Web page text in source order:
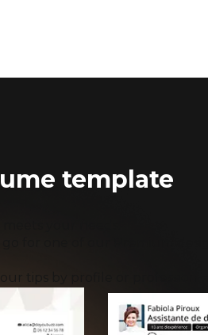
template
tips by profile or profession.